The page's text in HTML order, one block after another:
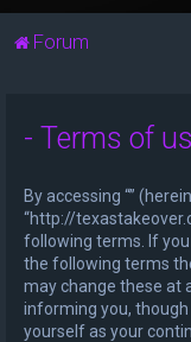
Forum
- Terms of
By accessing “”
“http://
following terms. If
the following terms
may change these at
informing you,
yourself as your